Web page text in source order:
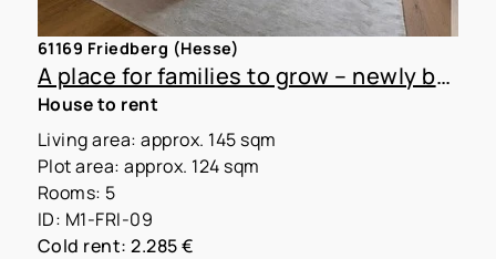
61169 Friedberg (Hesse)
A place for families to grow – newly built townhouse with garden for rent
House to rent
Living area: approx. 145 sqm
Plot area: approx. 124 sqm
Rooms: 5
ID: M1-FRI-09
Cold rent: 2.285 €